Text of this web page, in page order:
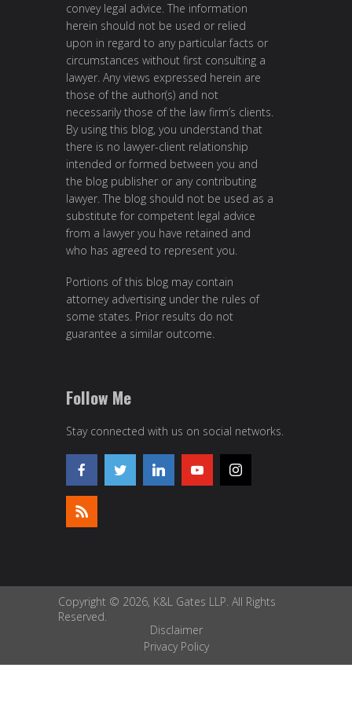
convey legal advice. The information
herein should not be used or relied
upon in regard to any particular facts or
circumstances without first consulting a
lawyer. Any views expressed herein are
those of the author(s) and not
necessarily those of the law firm’s clients.
By using this blog, you understand that
there is no lawyer-client relationship
intended or formed between you and
the blog publisher or any contributing
lawyer. The blog should not be used as a
substitute for competent legal advice
from a lawyer you have retained and
who has agreed to represent you.
Portions of this blog may contain
attorney advertising under the rules of
some states. Prior results do not
guarantee a similar outcome.
Follow Me
Stay connected with us on social networks.
Copyright © 2026, K&L Gates LLP. All Rights
Reserved.
Disclaimer
Privacy Policy